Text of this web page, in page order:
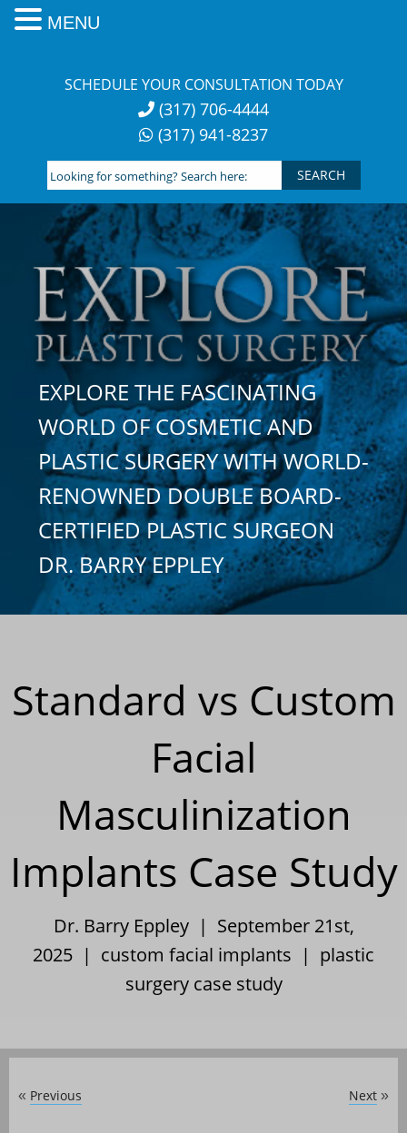
SCHEDULE YOUR CONSULTATION TODAY
(317) 706-4444
(317) 941-8237
Looking
for
something?
Search
here:
EXPLORE THE FASCINATING
WORLD OF COSMETIC AND
PLASTIC SURGERY WITH WORLD-
RENOWNED DOUBLE BOARD-
CERTIFIED PLASTIC SURGEON
DR. BARRY EPPLEY
Standard vs Custom
Facial
Masculinization
Implants Case Study
Dr. Barry Eppley | September 21st,
2025 | custom facial implants | plastic
surgery case study
« Previous Next »
MENU